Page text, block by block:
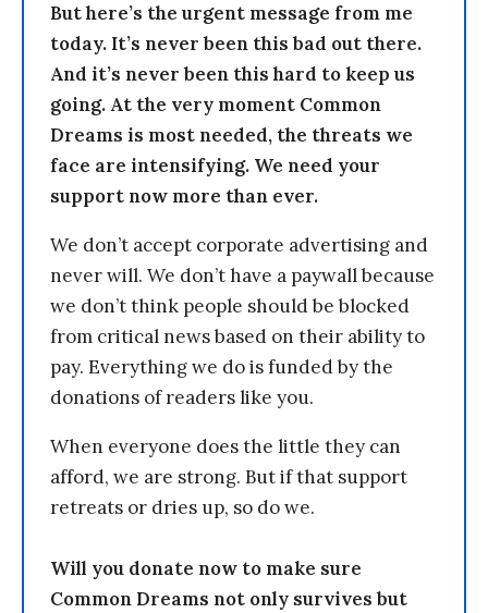
But here’s the urgent message from me
today. It’s never been this bad out there.
And it’s never been this hard to keep us
going. At the very moment Common
Dreams is most needed, the threats we
face are intensifying. We need your
support now more than ever.
We don’t accept corporate advertising and
never will. We don’t have a paywall because
we don’t think people should be blocked
from critical news based on their ability to
pay. Everything we do is funded by the
donations of readers like you.
When everyone does the little they can
afford, we are strong. But if that support
retreats or dries up, so do we.
Will you donate now to make sure
Common Dreams not only survives but